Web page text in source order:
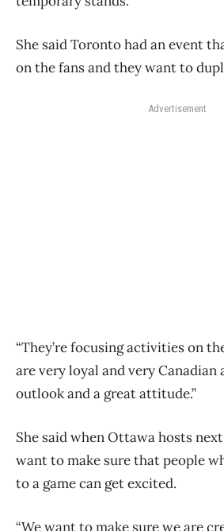
She said Toronto had an event
on the fans and they want to
Advertisement
“They’re focusing activities on
are very loyal and very Canadian
outlook and a great attitude.”
She said when Ottawa hosts
want to make sure that people
to a game can get excited.
“We want to make sure we are